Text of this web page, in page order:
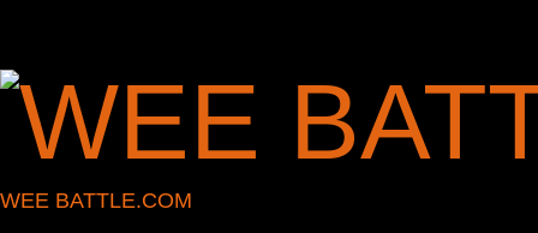
WEE BATTLE.COM